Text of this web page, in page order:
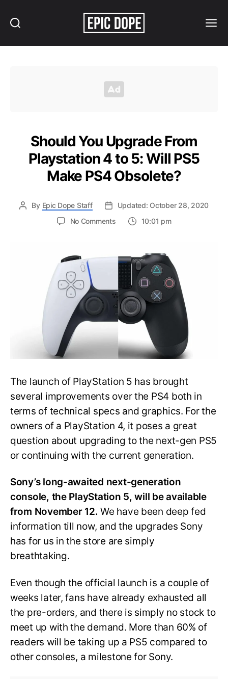
Should You Upgrade From
Playstation 4 to 5: Will PS5
Make PS4 Obsolete?
By Epic Dope Staff
Updated: October 28, 2020
No Commentson
From
Playstation
4
to
5:
Will
PS4
Obsolete?
10:01 pm
The launch of PlayStation 5 has brought
several improvements over the PS4 both in
terms of technical specs and graphics. For the
owners of a PlayStation 4, it poses a great
question about upgrading to the next-gen PS5
or continuing with the current generation.
Sony’s long-awaited next-generation
console, the PlayStation 5, will be available
from November 12. We have been deep fed
information till now, and the upgrades Sony
has for us in the store are simply
breathtaking.
Even though the official launch is a couple of
weeks later, fans have already exhausted all
the pre-orders, and there is simply no stock to
meet up with the demand. More than 60% of
readers will be taking up a PS5 compared to
other consoles, a milestone for Sony.